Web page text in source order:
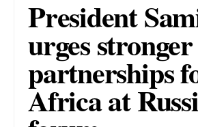
President
urges
partnerships
Africa at